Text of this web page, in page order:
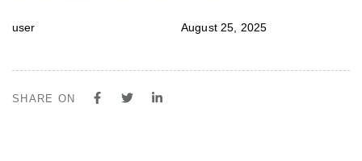
user August 25, 2025
SHARE ON